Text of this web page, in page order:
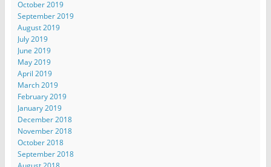
October 2019
September 2019
August 2019
July 2019
June 2019
May 2019
April 2019
March 2019
February 2019
January 2019
December 2018
November 2018
October 2018
September 2018